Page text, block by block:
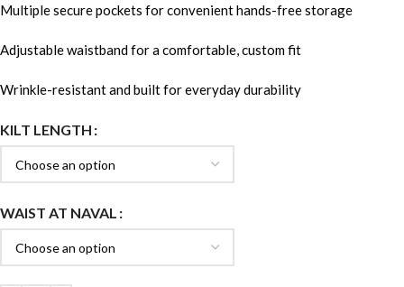
Multiple secure pockets for convenient hands-free storage
Adjustable waistband for a comfortable, custom fit
Wrinkle-resistant and built for everyday durability
KILT LENGTH
WAIST AT NAVAL